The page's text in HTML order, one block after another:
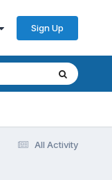
Sign Up
All Activity